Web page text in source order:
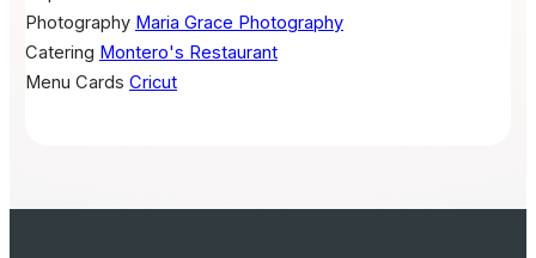
Photography Maria Grace Photography
Catering Montero's Restaurant
Menu Cards Cricut